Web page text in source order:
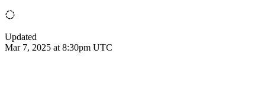
Updated
Mar 7, 2025 at 8:30pm UTC